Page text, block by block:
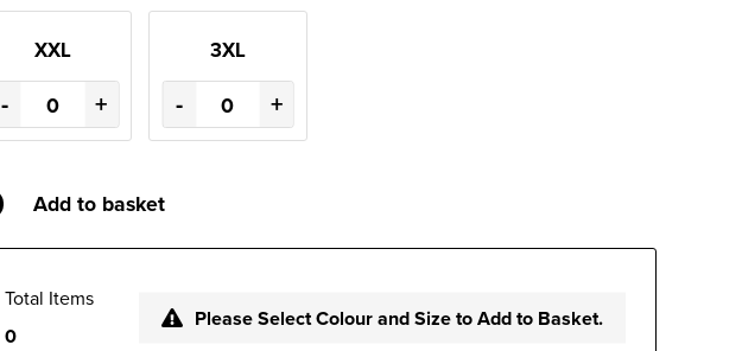
XXL
- +
3XL
- +
Add to basket
Total Items
0
Please Select Colour and Size to Add to Basket.